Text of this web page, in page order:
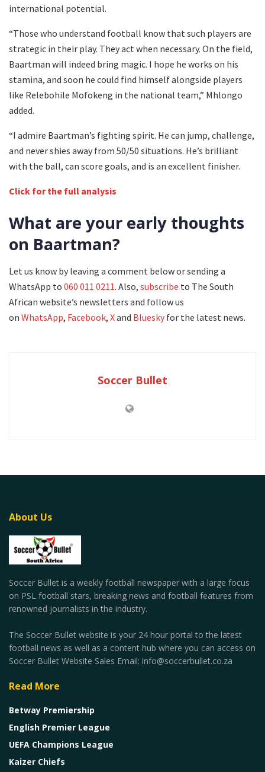
international potential.
“Those who understand football know that such players are
strategic in their play. They act when necessary. On the field,
Baartman will indeed bring magic. I hope he works on his
stamina, and soon he could find himself alongside players
like Relebohile Mofokeng in the national team,” Mhlongo
added.
“I admire Baartman’s fighting spirit. He can jump, challenge,
and never shies away from 50/50 situations. He’s brilliant
with the ball, can score goals, and is an excellent finisher.
Click for the full analysis
What are your early thoughts
on Baartman?
Let us know by leaving a comment below or sending a
WhatsApp to 060 011 0211. Also, subscribe to The South
African website’s newsletters and follow us
on WhatsApp, Facebook, Xand Bluesky for the latest news.
Soccer Bullet
About Us
Soccer Bullet is a weekly football newspaper with a large focus
on PSL football stars, breaking news and football features from
renowned journalists in the industry.
The Soccer Bullet website is your 24 hour portal to the latest
football news as well as a content hub where you can access on
Soccer Bullet Website Sales Email: info@soccerbullet.co.za
Read More
Betway Premiership
English Premier League
UEFA Champions League
Kaizer Chiefs